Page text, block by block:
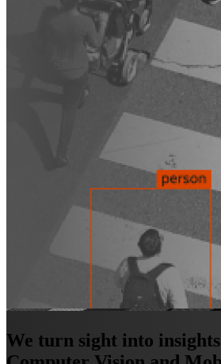
We turn sight into